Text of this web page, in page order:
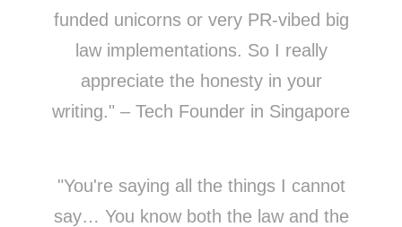
funded unicorns or very PR-vibed big
law implementations. So I really
appreciate the honesty in your
writing." – Tech Founder in Singapore
"You're saying all the things I cannot
say… You know both the law and the